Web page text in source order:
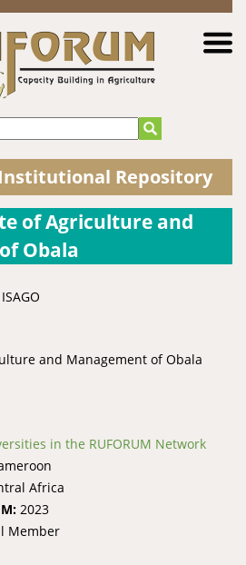
to navigation
Institutional Repository
of Agriculture and
Obala
ISAGO
and Management of Obala
in the RUFORUM Network
Africa
2023
Member